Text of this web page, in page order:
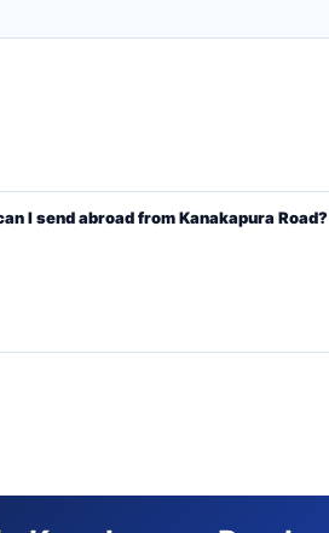
I send abroad from Kanakapura Road?